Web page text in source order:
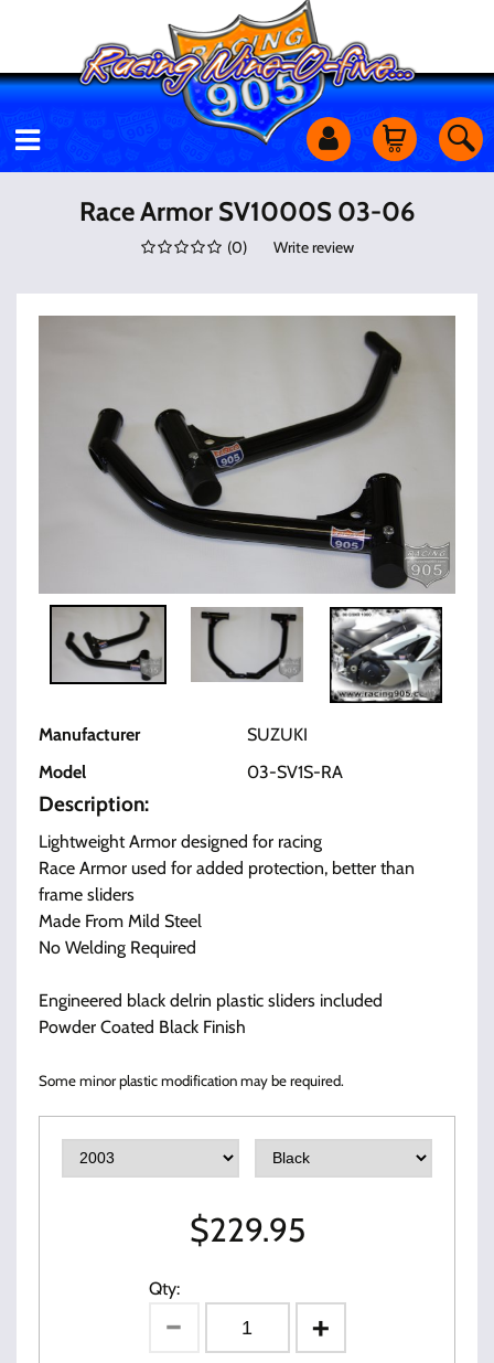
Motorcycles
Shop Services
Street Cars
Apparel & More
Race Armor SV1000S 03-06
(0) Write review
Manufacturer
SUZUKI
Model
03-SV1S-RA
Description:
Lightweight Armor designed for racing
Race Armor used for added protection, better than
frame sliders
Made From Mild Steel
No Welding Required
Engineered black delrin plastic sliders included
Powder Coated Black Finish
Some minor plastic modification may be required.
$229.95
Qty: